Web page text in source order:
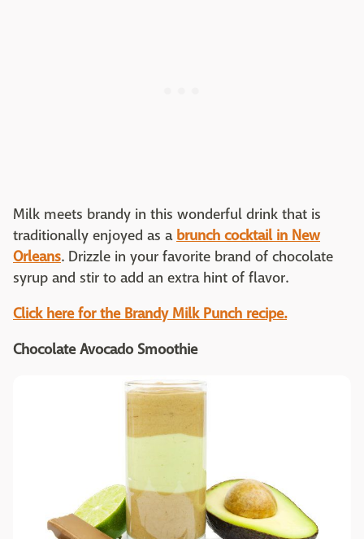
Milk meets brandy in this wonderful drink that is
traditionally enjoyed as a brunch cocktail in New
Orleans. Drizzle in your favorite brand of chocolate
syrup and stir to add an extra hint of flavor.
Click here for the Brandy Milk Punch recipe.
Chocolate Avocado Smoothie